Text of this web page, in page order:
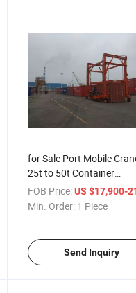
for Sale Port Mobile
25t to 50t Container
Handlers Straddle
FOB Price: US $17,900-
Min. Order: 1 Piece
Send Inquiry